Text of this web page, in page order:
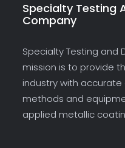
Specialty Testing
Company
Specialty Testing and
mission is to provide
industry with
methods and
applied metallic